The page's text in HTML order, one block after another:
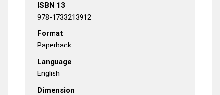
ISBN 13
978-1733213912
Format
Paperback
Language
English
Dimension